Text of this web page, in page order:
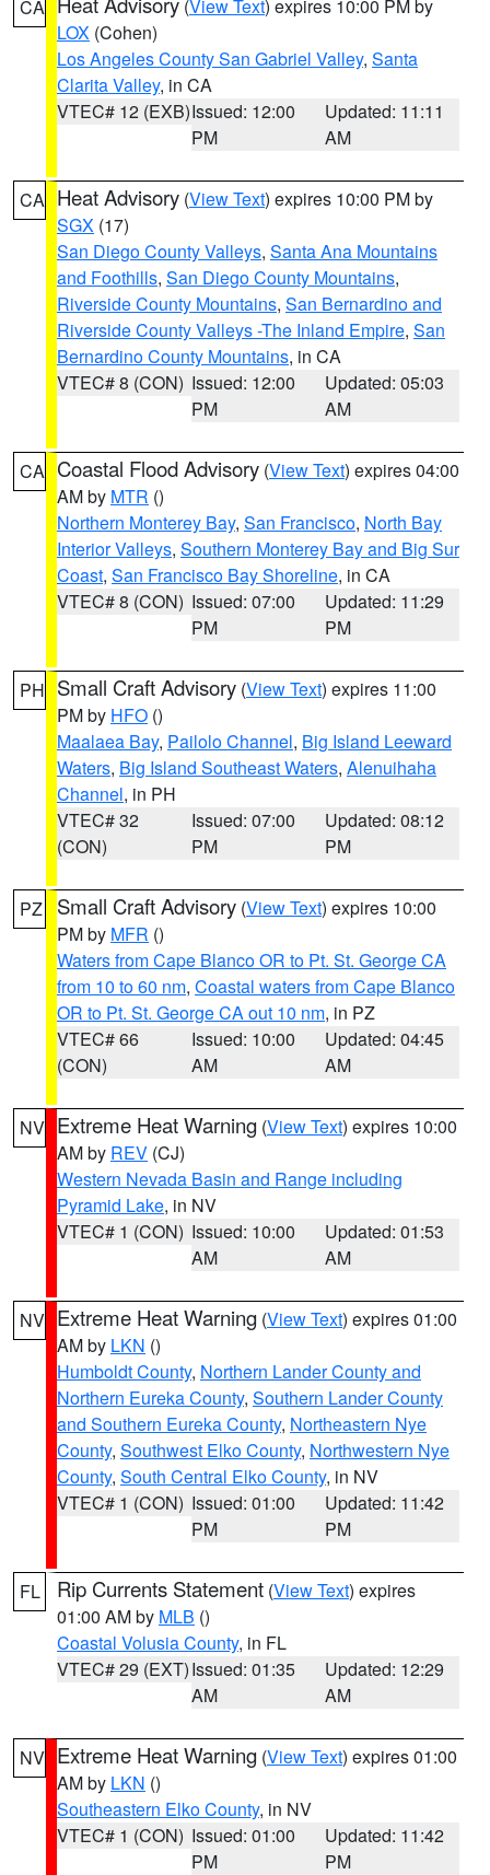
CA (View Text) expires 10:00 PM by
LOX (Cohen)
Los Angeles County San Gabriel Valley, Santa
Clarita Valley, in CA
VTEC# 12 (EXB)Issued: 12:00
PM
Updated: 11:11
AM
CA Heat Advisory (View Text) expires 10:00 PM by
SGX (17)
San Diego County Valleys, Santa Ana Mountains
and Foothills, San Diego County Mountains,
Riverside County Mountains, San Bernardino and
Riverside County Valleys -The Inland Empire, San
Bernardino County Mountains, in CA
VTEC# 8 (CON) Issued: 12:00
PM
Updated: 05:03
AM
CA Coastal Flood Advisory (View Text) expires 04:00
AM by MTR ()
Northern Monterey Bay, San Francisco, North Bay
Interior Valleys, Southern Monterey Bay and Big Sur
Coast, San Francisco Bay Shoreline, in CA
VTEC# 8 (CON) Issued: 07:00
PM
Updated: 11:29
PM
PH Small Craft Advisory (View Text) expires 11:00
PM by HFO ()
Maalaea Bay, Pailolo Channel, Big Island Leeward
Waters, Big Island Southeast Waters, Alenuihaha
Channel, in PH
VTEC# 32
(CON)
Issued: 07:00
PM
Updated: 08:12
PM
PZ Small Craft Advisory (View Text) expires 10:00
PM by MFR ()
Waters from Cape Blanco OR to Pt. St. George CA
from 10 to 60 nm, Coastal waters from Cape Blanco
OR to Pt. St. George CA out 10 nm, in PZ
VTEC# 66
(CON)
Issued: 10:00
AM
Updated: 04:45
AM
NV Extreme Heat Warning (View Text) expires 10:00
AM by REV (CJ)
Western Nevada Basin and Range including
Pyramid Lake, in NV
VTEC# 1 (CON) Issued: 10:00
AM
Updated: 01:53
AM
NV Extreme Heat Warning (View Text) expires 01:00
AM by LKN ()
Humboldt County, Northern Lander County and
Northern Eureka County, Southern Lander County
and Southern Eureka County, Northeastern Nye
County, Southwest Elko County, Northwestern Nye
County, South Central Elko County, in NV
VTEC# 1 (CON) Issued: 01:00
PM
Updated: 11:42
PM
FL Rip Currents Statement (View Text) expires
01:00 AM by MLB ()
Coastal Volusia County, in FL
VTEC# 29 (EXT)Issued: 01:35
AM
Updated: 12:29
AM
NV Extreme Heat Warning (View Text) expires 01:00
AM by LKN ()
Southeastern Elko County, in NV
VTEC# 1 (CON) Issued: 01:00
PM
Updated: 11:42
PM